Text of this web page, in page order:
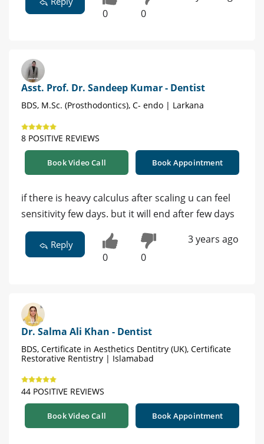
0 0
Asst. Prof. Dr. Sandeep Kumar - Dentist
BDS, M.Sc. (Prosthodontics), C- endo | Larkana
8 POSITIVE REVIEWS
Book Video Call Book Appointment
if there is heavy calculus after scaling u can feel
sensitivity few days. but it will end after few days
Reply
0 0
3 years ago
Dr. Salma Ali Khan - Dentist
BDS, Certificate in Aesthetics Dentitry (UK), Certificate
Restorative Rentistry | Islamabad
44 POSITIVE REVIEWS
Book Video Call Book Appointment